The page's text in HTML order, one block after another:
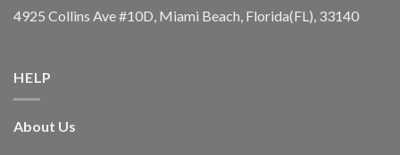
4925 Collins Ave #10D, Miami Beach, Florida(FL), 33140
HELP
About Us